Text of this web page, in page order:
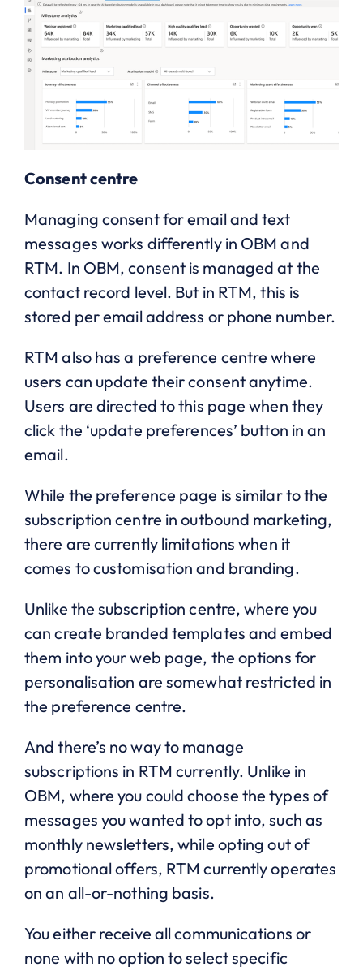
Consent centre
Managing consent for email and text
messages works differently in OBM and
RTM. In OBM, consent is managed at the
contact record level. But in RTM, this is
stored per email address or phone number.
RTM also has a preference centre where
users can update their consent anytime.
Users are directed to this page when they
click the ‘update preferences’ button in an
email.
While the preference page is similar to the
subscription centre in outbound marketing,
there are currently limitations when it
comes to customisation and branding.
Unlike the subscription centre, where you
can create branded templates and embed
them into your web page, the options for
personalisation are somewhat restricted in
the preference centre.
And there’s no way to manage
subscriptions in RTM currently. Unlike in
OBM, where you could choose the types of
messages you wanted to opt into, such as
monthly newsletters, while opting out of
promotional offers, RTM currently operates
on an all-or-nothing basis.
You either receive all communications or
none with no option to select specific